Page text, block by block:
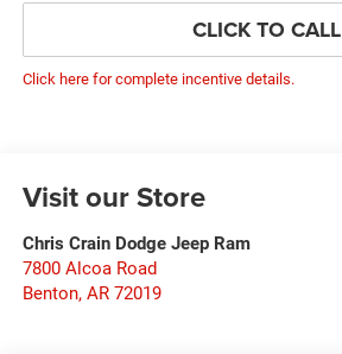
CLICK TO CALL
Click here for complete incentive details.
Visit our Store
Chris Crain Dodge Jeep Ram
7800 Alcoa Road
Benton, AR 72019